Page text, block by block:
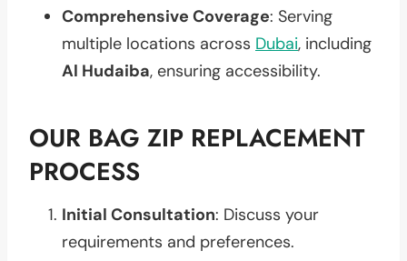
Comprehensive Coverage: Serving
multiple locations across Dubai, including
Al Hudaiba, ensuring accessibility.
OUR BAG ZIP REPLACEMENT
PROCESS
Initial Consultation: Discuss your
requirements and preferences.